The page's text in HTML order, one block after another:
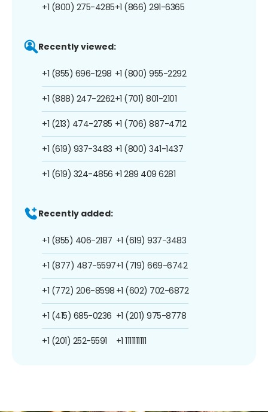
+1 (800) 275-4285+1 (866) 291-6365
Recently viewed:
+1 (855) 696-1298
+1 (888) 247-2262
+1 (213) 474-2785
+1 (619) 937-3483
+1 (619) 324-4856
+1 (800) 955-2292
+1 (701) 801-2101
+1 (706) 887-4712
+1 (800) 341-1437
+1 289 409 6281
Recently added:
+1 (855) 406-2187
+1 (877) 487-5597
+1 (772) 206-8598
+1 (415) 685-0236
+1 (201) 252-5591
+1 (619) 937-3483
+1 (719) 669-6742
+1 (602) 702-6872
+1 (201) 975-8778
+1 1111111111